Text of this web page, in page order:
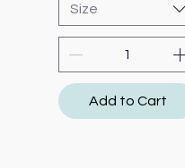
Size
Add to Cart